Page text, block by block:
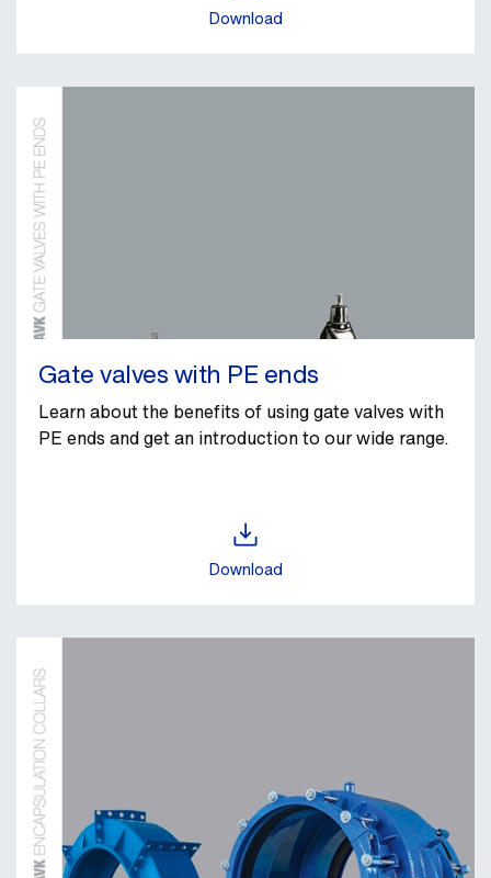
Download
Gate valves with PE ends
Learn about the benefits of using gate valves with
PE ends and get an introduction to our wide range.
Download